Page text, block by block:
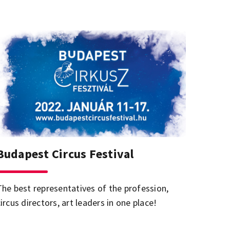
Circus Festival
best representatives of the profession,
directors, art leaders in one place!